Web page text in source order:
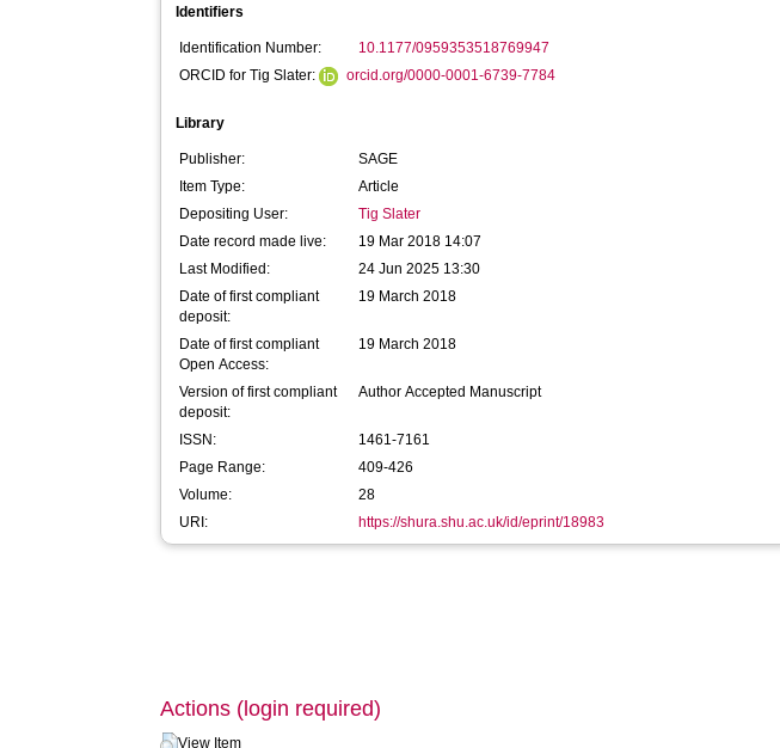
Identifiers
Identification Number:
10.1177/0959353518769947
ORCID for Tig Slater:
orcid.org/0000-0001-6739-7784
Library
Publisher:
SAGE
Item Type:
Article
Depositing User:
Tig Slater
Date record made live:
19 Mar 2018 14:07
Last Modified:
24 Jun 2025 13:30
Date of first compliant
deposit:
19 March 2018
Date of first compliant
Open Access:
19 March 2018
Version of first compliant
deposit:
Author Accepted Manuscript
ISSN:
1461-7161
Page Range:
409-426
Volume:
28
URI:
https://shura.shu.ac.uk/id/eprint/18983
Actions (login required)
View Item